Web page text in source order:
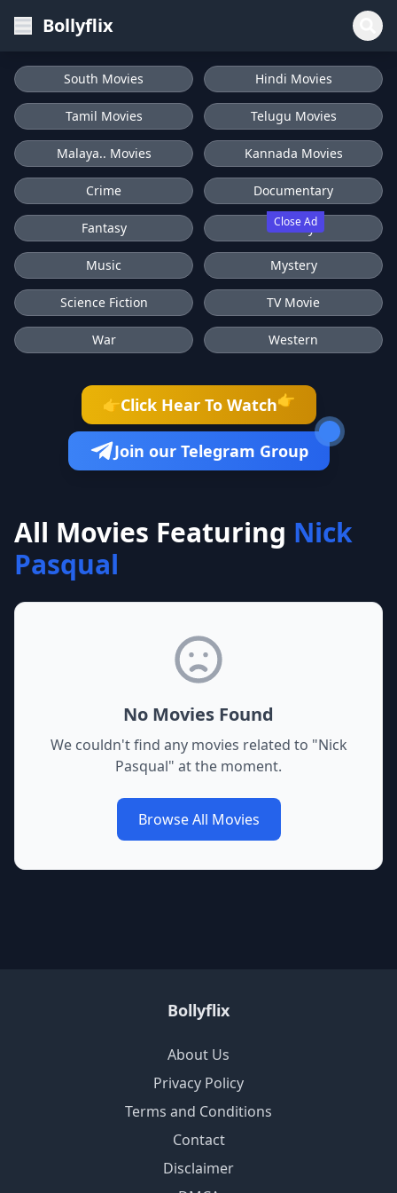
Bollyflix
Close Ad
South Movies Hindi Movies
Tamil Movies Telugu Movies
Malaya.. Movies Kannada Movies
Crime Documentary
Fantasy History
Music Mystery
Science Fiction TV Movie
War Western
👉Click Hear To Watch👉
Join our Telegram Group
All Movies Featuring Nick
Pasqual
No Movies Found
We couldn't find any movies related to "Nick
Pasqual" at the moment.
Browse All Movies
Bollyflix
About Us
Privacy Policy
Terms and Conditions
Contact
Disclaimer